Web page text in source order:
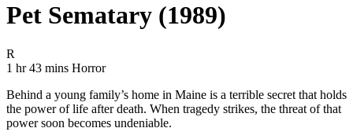
Pet Sematary (1989)
R
1 hr 43 mins Movie Runtime 1 hr 43 mins
Movie genres Horror
Horror
Behind a young family’s home in Maine is a terrible secret that holds
the power of life after death. When tragedy strikes, the threat of that
power soon becomes undeniable.